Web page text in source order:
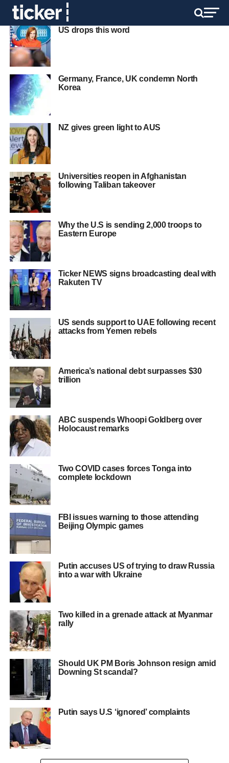
US drops this word
Germany, France, UK condemn North
Korea
NZ gives green light to AUS
Universities reopen in Afghanistan
following Taliban takeover
Why the U.S is sending 2,000 troops to
Eastern Europe
Ticker NEWS signs broadcasting deal with
Rakuten TV
US sends support to UAE following recent
attacks from Yemen rebels
America’s national debt surpasses $30
trillion
ABC suspends Whoopi Goldberg over
Holocaust remarks
Two COVID cases forces Tonga into
complete lockdown
FBI issues warning to those attending
Beijing Olympic games
Putin accuses US of trying to draw Russia
into a war with Ukraine
Two killed in a grenade attack at Myanmar
rally
Should UK PM Boris Johnson resign amid
Downing St scandal?
Putin says U.S ‘ignored’ complaints